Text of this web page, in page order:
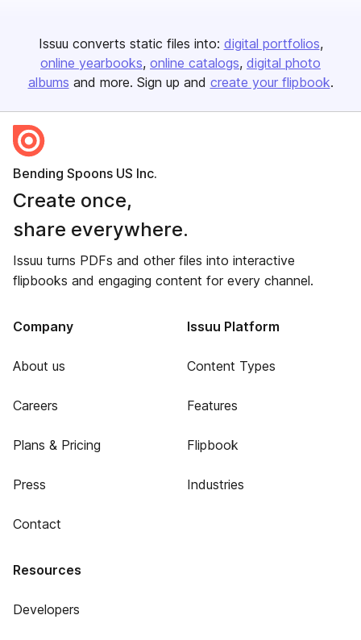
Issuu converts static files into: digital portfolios
online yearbooks online catalogs digital photo
albums and more. Sign up and create your flipbook.
Bending Spoons US Inc.
Create once,
share everywhere.
Issuu turns PDFs and other files into interactive
flipbooks and engaging content for every channel.
Company
About us
Careers
Plans & Pricing
Press
Contact
Issuu Platform
Content Types
Features
Flipbook
Industries
Resources
Developers